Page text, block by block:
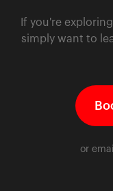
If you're
simply want to
or